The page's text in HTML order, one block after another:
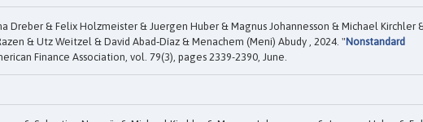
Dreber & Felix Holzmeister & Juergen Huber & Magnus Johannesson & Michael Kirchler
& Utz Weitzel & David Abad‐Díaz & Menachem (Meni) Abudy , 2024. "Nonstandard
Finance Association, vol. 79(3), pages 2339-2390, June.